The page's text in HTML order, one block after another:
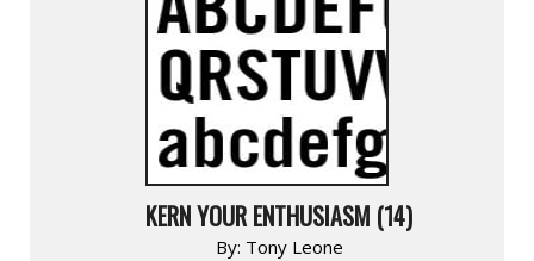
KERN YOUR ENTHUSIASM (14)
By: Tony Leone